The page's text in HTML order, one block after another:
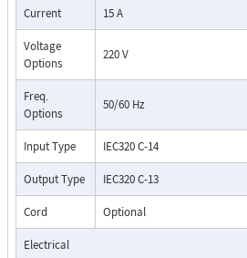
Current 15 A
Voltage
Options
220 V
Freq.
Options
50/60 Hz
Input Type IEC320 C-14
Output Type IEC320 C-13
Cord Optional
Electrical